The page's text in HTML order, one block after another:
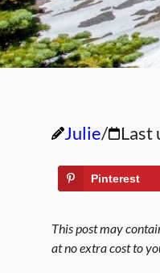
Julie Last
Pinterest
This post may
at no extra cost to